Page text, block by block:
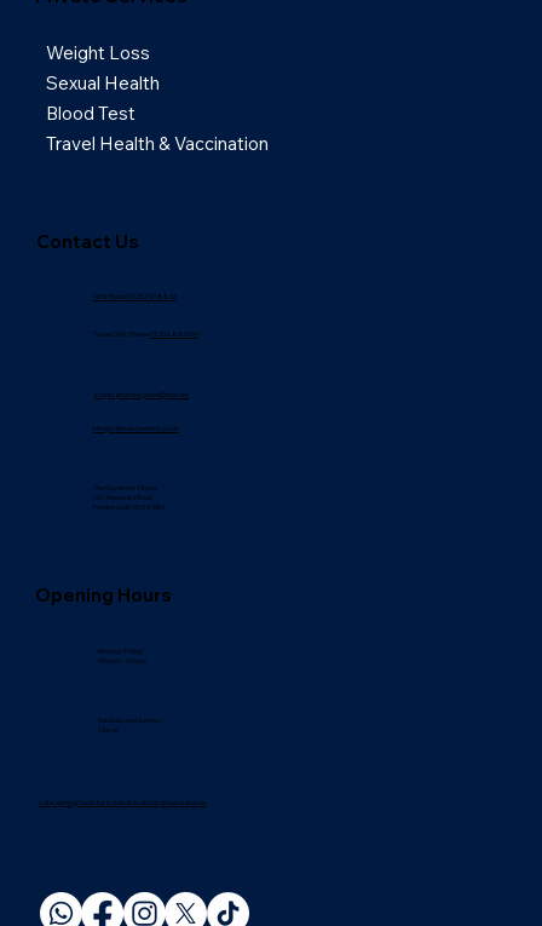
Opening Hours
Monday–Friday:
9:00am – 6:00pm
Saturday and Sunday:
Closed
Late opening hours for travel clinic and all private services
Contact Us
NHS Phone: 01252 918833
Travel Clinic Phone: 01252 881509
scripts.pharmacybond@nhs.net
info@onlineukchemists.co.uk
The Governors House,
101 Alexandra Road,
Farnborough, GU14 6BN
Weight Loss
Sexual Health
Blood Test
Travel Health & Vaccination